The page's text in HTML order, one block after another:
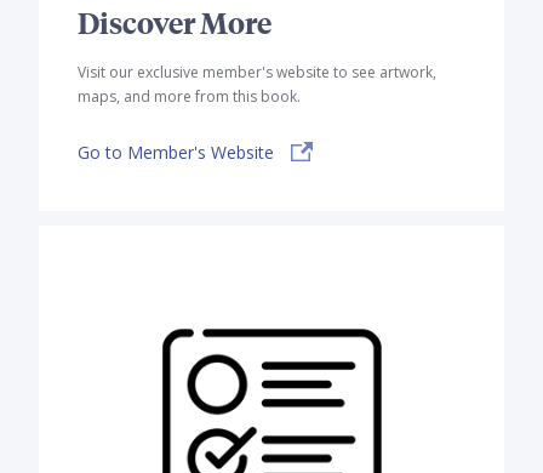
Discover More
Visit our exclusive member's website to see artwork,
maps, and more from this book.
Go to Member's Website